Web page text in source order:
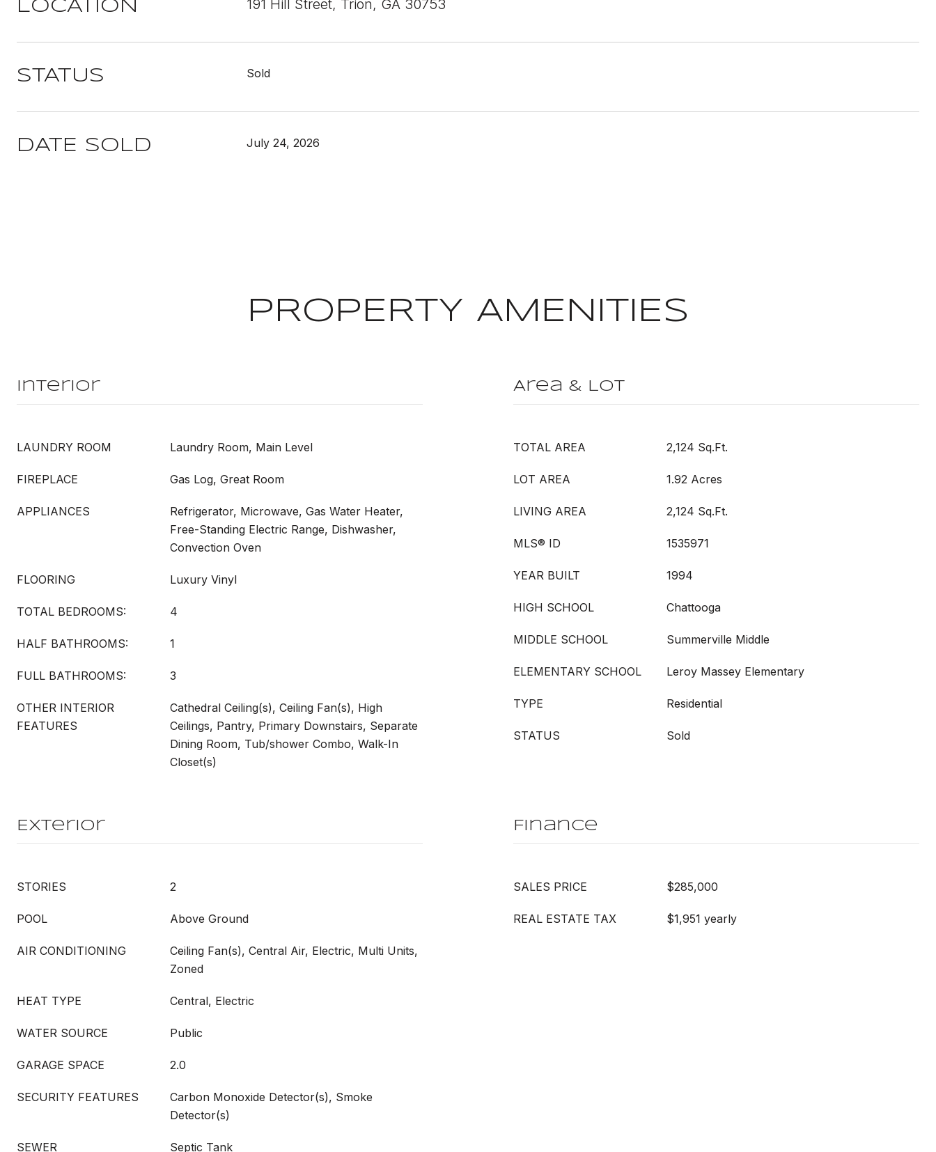
LOCATION 191 Hill Street, Trion, GA 30753
STATUS Sold
DATE SOLD July 24, 2026
PROPERTY AMENITIES
Interior
LAUNDRY ROOM Laundry Room, Main Level
FIREPLACE Gas Log, Great Room
APPLIANCES
Refrigerator, Microwave, Gas Water Heater,
Free-Standing Electric Range, Dishwasher,
Convection Oven
FLOORING Luxury Vinyl
TOTAL BEDROOMS: 4
HALF BATHROOMS: 1
FULL BATHROOMS: 3
OTHER INTERIOR
FEATURES
Cathedral Ceiling(s), Ceiling Fan(s), High
Ceilings, Pantry, Primary Downstairs, Separate
Dining Room, Tub/shower Combo, Walk-In
Closet(s)
Area & Lot
TOTAL AREA 2,124 Sq.Ft.
LOT AREA 1.92 Acres
LIVING AREA 2,124 Sq.Ft.
MLS® ID 1535971
YEAR BUILT 1994
HIGH SCHOOL Chattooga
MIDDLE SCHOOL Summerville Middle
ELEMENTARY SCHOOL Leroy Massey Elementary
TYPE Residential
STATUS Sold
Exterior
STORIES 2
POOL Above Ground
AIR CONDITIONING
Ceiling Fan(s), Central Air, Electric, Multi Units,
Zoned
HEAT TYPE Central, Electric
WATER SOURCE Public
GARAGE SPACE 2.0
SECURITY FEATURES
Carbon Monoxide Detector(s), Smoke
Detector(s)
SEWER Septic Tank
Finance
SALES PRICE $285,000
REAL ESTATE TAX $1,951 yearly